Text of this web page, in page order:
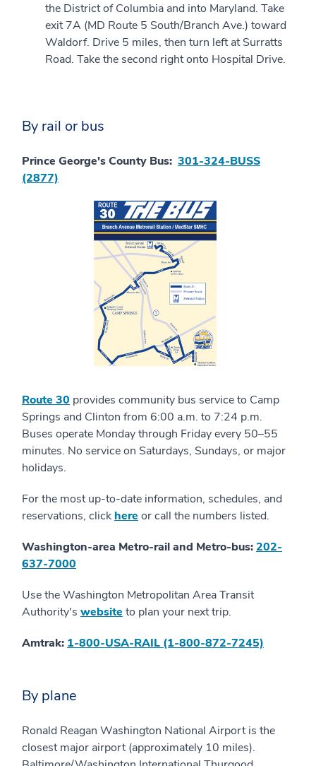
the District of Columbia and into Maryland. Take
exit 7A (MD Route 5 South/Branch Ave.) toward
Waldorf. Drive 5 miles, then turn left at Surratts
Road. Take the second right onto Hospital Drive.
By rail or bus
Prince George's County Bus: 301-324-BUSS
(2877)
Route 30 provides community bus service to Camp
Springs and Clinton from 6:00 a.m. to 7:24 p.m.
Buses operate Monday through Friday every 50–55
minutes. No service on Saturdays, Sundays, or major
holidays.
For the most up-to-date information, schedules, and
reservations, click here or call the numbers listed.
Washington-area Metro-rail and Metro-bus:202-
637-7000
Use the Washington Metropolitan Area Transit
Authority's website to plan your next trip.
Amtrak: 1-800-USA-RAIL (1-800-872-7245)
By plane
Ronald Reagan Washington National Airport is the
closest major airport (approximately 10 miles).